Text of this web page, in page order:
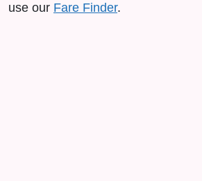
use our Fare Finder.